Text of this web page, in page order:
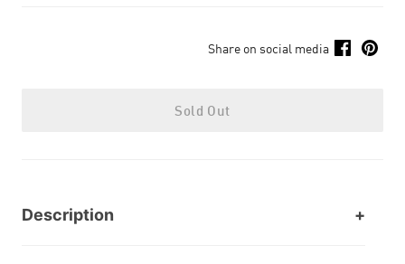
Share on social media
Sold Out
Description